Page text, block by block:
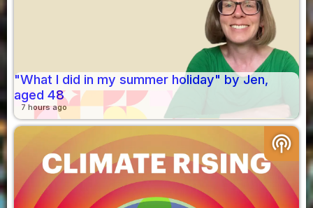
"What I did in my summer holiday" by Jen,
aged 48
7 hours ago
podcasts